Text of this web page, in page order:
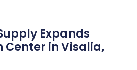
Expands
Center in Visalia,